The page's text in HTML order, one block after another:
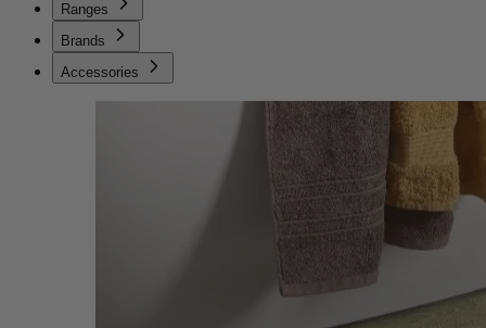
Ranges
Brands
Accessories